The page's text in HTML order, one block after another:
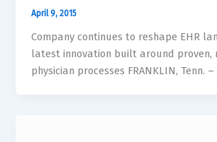
April 9, 2015
Company continues to reshape EHR
latest innovation built around proven,
physician processes FRANKLIN, Tenn. –